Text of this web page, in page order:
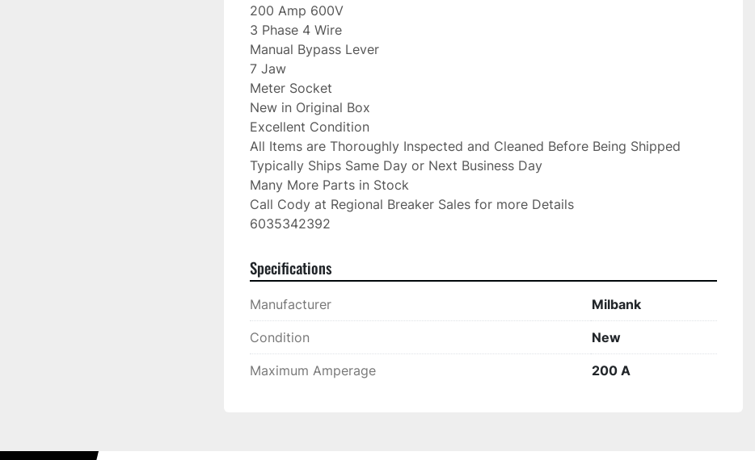
200 Amp 600V
3 Phase 4 Wire
Manual Bypass Lever
7 Jaw
Meter Socket
New in Original Box
Excellent Condition
All Items are Thoroughly Inspected and Cleaned Before Being Shipped
Typically Ships Same Day or Next Business Day
Many More Parts in Stock
Call Cody at Regional Breaker Sales for more Details
6035342392
Specifications
Manufacturer Milbank
Condition New
Maximum Amperage 200 A